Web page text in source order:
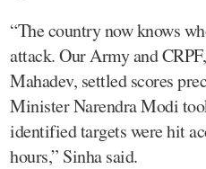
“The country now knows
attack. Our Army and
Mahadev, settled scores
Minister Narendra Modi
identified targets were hit
hours,” Sinha said.